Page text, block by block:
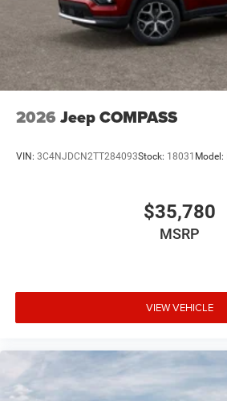
2026 Jeep COMPASS
VIN: 3C4NJDCN2TT284093Stock: 18031 Model:
$35,780
MSRP
VIEW VEHICLE